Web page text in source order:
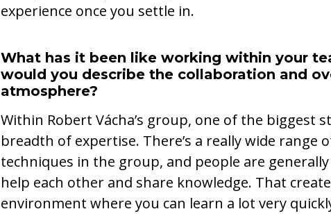
experience once you settle in.
What has it been like working within your
would you describe the collaboration and
atmosphere?
Within Robert Vácha’s group, one of the biggest
breadth of expertise. There’s a really wide range
techniques in the group, and people are
help each other and share knowledge. That
environment where you can learn a lot very